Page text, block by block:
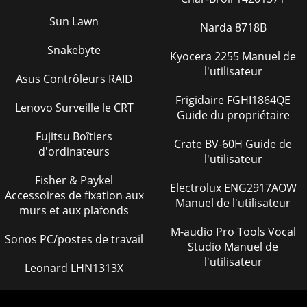
MAYCO ST-45HRM CE PUMP — OPERATION & PARTS
MANUAL — REV. #0 (02/23/04) — PAGE 131NOTE PAGE
Page 38 - AUTO-REVERSE COUPLINGS
PAGE 132 — MAYCO ST-45HRM CE PUMP — OPERATION &
CONCRETE PUMP— CONTROL BOX ELECT. DIAGRAM
Page 39 - 1.0 GENERAL INFORMATION
MAYCO ST-45HRM CE PUMP — OPERATION & PARTS
MANUAL — REV. #0 (02/23/04) — PAGE
133SW5SW4SW2SW6BLK
50SW3J1K5K5FANWHTDIRECTIONPRESS
TESTCONTROLOPERA
Page 40
PARTS MANUAL — REV. #0
Sun Lawn
Snakebyte
Asus Contrôleurs RAID
Lenovo Surveille le CRT
Fujitsu Boîtiers
d'ordinateurs
Fisher & Paykel
Accessoires de fixation aux
murs et aux plafonds
Sonos PC/postes de travail
Leonard LHN1313X
Narda 8718B
Kyocera 2255 Manuel de
l'utilisateur
Frigidaire FGHI1864QE
Guide du propriétaire
Crate BV-60H Guide de
l'utilisateur
Electrolux ENG2917AOW
Manuel de l'utilisateur
M-audio Pro Tools Vocal
Studio Manuel de
l'utilisateur